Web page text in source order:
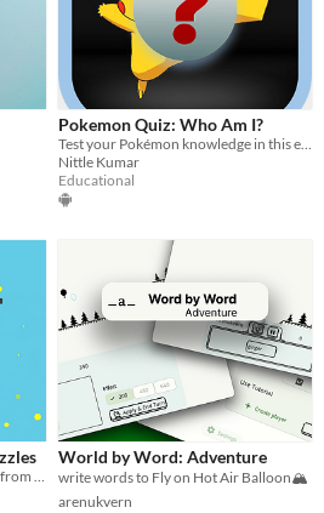
Pokemon Quiz: Who Am I?
Test your Pokémon knowledge in this engaging quiz game - can you guess them all?
Nittle Kumar
Educational
World by Word: Adventure
write words to Fly on Hot Air Balloon🏔️
arenukvern